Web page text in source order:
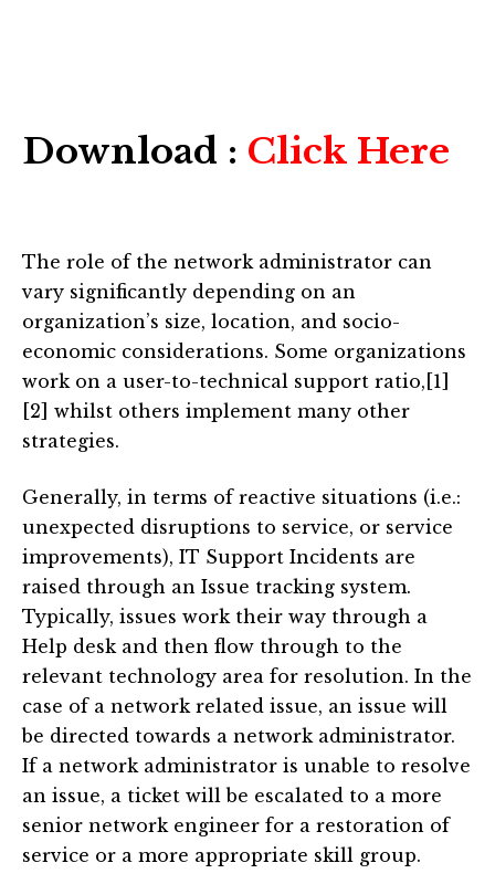
Download : Click Here
The role of the network administrator can
vary significantly depending on an
organization’s size, location, and socio-
economic considerations. Some organizations
work on a user-to-technical support ratio,[1]
[2] whilst others implement many other
strategies.
Generally, in terms of reactive situations (i.e.:
unexpected disruptions to service, or service
improvements), IT Support Incidents are
raised through an Issue tracking system.
Typically, issues work their way through a
Help desk and then flow through to the
relevant technology area for resolution. In the
case of a network related issue, an issue will
be directed towards a network administrator.
If a network administrator is unable to resolve
an issue, a ticket will be escalated to a more
senior network engineer for a restoration of
service or a more appropriate skill group.